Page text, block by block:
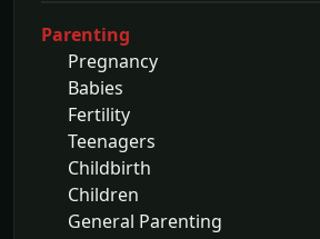
Parenting
Pregnancy
Babies
Fertility
Teenagers
Childbirth
Children
General Parenting